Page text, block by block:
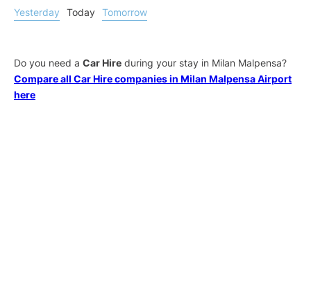
Yesterday
Today Tomorrow
Do you need a Car Hire during your stay in Milan Malpensa?
Compare all Car Hire companies in Milan Malpensa Airport
here